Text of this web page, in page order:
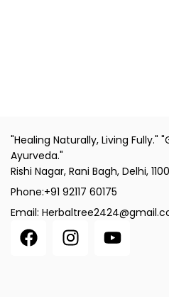
"Healing Naturally, Living Fully."
Ayurveda."
Rishi Nagar, Rani Bagh, Delhi,
Phone:+91 92117 60175
Email: